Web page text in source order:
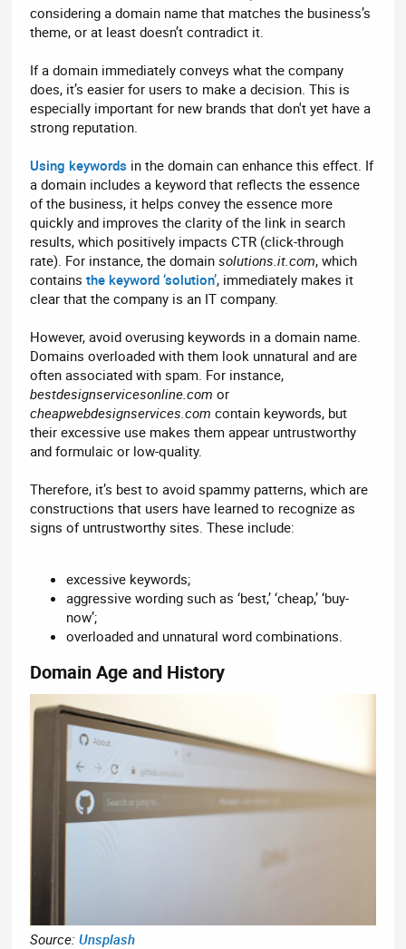
considering a domain name that matches the business’s
theme, or at least doesn’t contradict it.
If a domain immediately conveys what the company
does, it’s easier for users to make a decision. This is
especially important for new brands that don't yet have a
strong reputation.
Using keywords in the domain can enhance this effect. If
a domain includes a keyword that reflects the essence
of the business, it helps convey the essence more
quickly and improves the clarity of the link in search
results, which positively impacts CTR (click-through
rate). For instance, the domainsolutions.it.com, which
containsthe keyword ‘solution’, immediately makes it
clear that the company is an IT company.
However, avoid overusing keywords in a domain name.
Domains overloaded with them look unnatural and are
often associated with spam. For instance,
bestdesignservicesonline.com or
cheapwebdesignservices.com contain keywords, but
their excessive use makes them appear untrustworthy
and formulaic or low-quality.
Therefore, it’s best to avoid spammy patterns, which are
constructions that users have learned to recognize as
signs of untrustworthy sites. These include:
excessive keywords;
aggressive wording such as ‘best,’ ‘cheap,’ ‘buy-
now’;
overloaded and unnatural word combinations.
Domain Age and History​
Source:Unsplash